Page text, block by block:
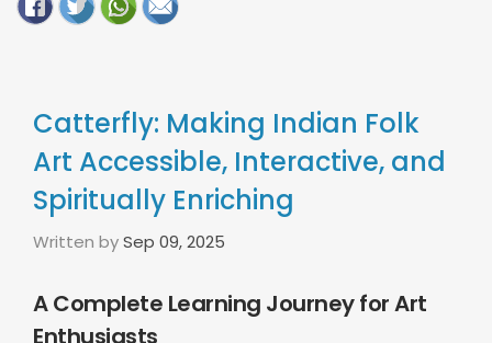
Catterfly: Making Indian Folk
Art Accessible, Interactive, and
Spiritually Enriching
Written bySep 09, 2025
A Complete Learning Journey for Art
Enthusiasts